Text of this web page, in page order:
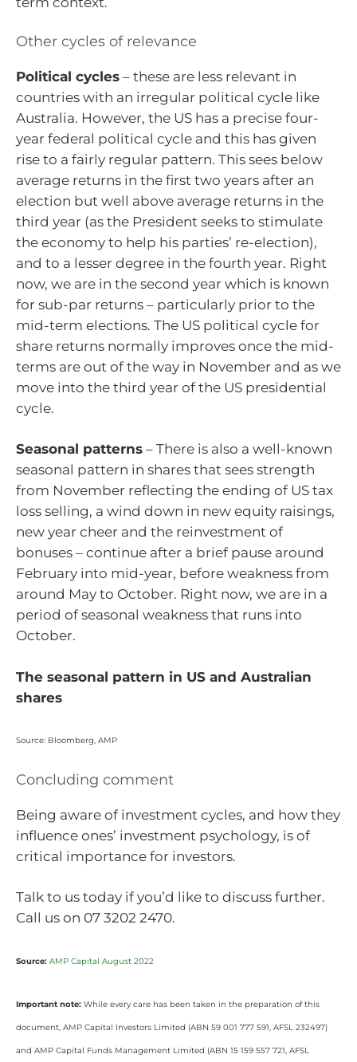
Other cycles of relevance
Political cycles – these are less relevant in
countries with an irregular political cycle like
Australia. However, the US has a precise four-
year federal political cycle and this has given
rise to a fairly regular pattern. This sees below
average returns in the first two years after an
election but well above average returns in the
third year (as the President seeks to stimulate
the economy to help his parties’ re-election),
and to a lesser degree in the fourth year. Right
now, we are in the second year which is known
for sub-par returns – particularly prior to the
mid-term elections. The US political cycle for
share returns normally improves once the mid-
terms are out of the way in November and as we
move into the third year of the US presidential
cycle.
Seasonal patterns – There is also a well-known
seasonal pattern in shares that sees strength
from November reflecting the ending of US tax
loss selling, a wind down in new equity raisings,
new year cheer and the reinvestment of
bonuses – continue after a brief pause around
February into mid-year, before weakness from
around May to October. Right now, we are in a
period of seasonal weakness that runs into
October.
The seasonal pattern in US and Australian
shares
Source: Bloomberg, AMP
Concluding comment
Being aware of investment cycles, and how they
influence ones’ investment psychology, is of
critical importance for investors.
Talk to us today if you’d like to discuss further.
Call us on 07 3202 2470.
Source: AMP Capital August 2022
Important note: While every care has been taken in the preparation of this
document, AMP Capital Investors Limited (ABN 59 001 777 591, AFSL 232497)
and AMP Capital Funds Management Limited (ABN 15 159 557 721, AFSL